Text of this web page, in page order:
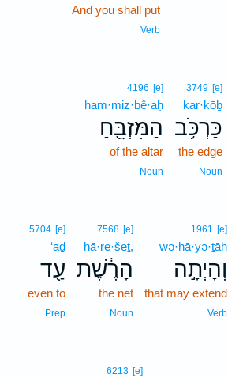
And you shall put
Verb
3749 [e]
kar·kōḇ
כַּרְכֹּ֥ב
the edge
Noun
4196 [e]
ham·miz·bê·aḥ
הַמִּזְבֵּ֖חַ
of the altar
Noun
1961 [e]
wə·hā·yə·ṯāh
וְהָיְתָ֣ה
that may extend
Verb
7568 [e]
hā·re·šeṯ,
הָרֶ֔שֶׁת
the net
Noun
5704 [e]
‘aḏ
עַ֖ד
even to
Prep
6213 [e]